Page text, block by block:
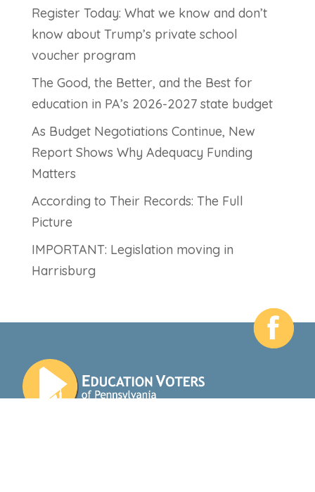
Register Today: What we know and don’t
know about Trump’s private school
voucher program
The Good, the Better, and the Best for
education in PA’s 2026-2027 state budget
As Budget Negotiations Continue, New
Report Shows Why Adequacy Funding
Matters
According to Their Records: The Full
Picture
IMPORTANT: Legislation moving in
Harrisburg